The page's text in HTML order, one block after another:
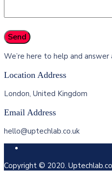
We’re here to help and
Location Address
London, United Kingdom
Email Address
hello@uptechlab.co.uk
Copyright © 2020.